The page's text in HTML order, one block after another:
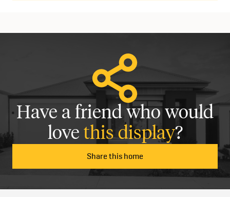
Have a friend who would
love this display?
Share this home